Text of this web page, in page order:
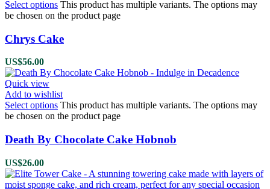
Select options This product has multiple variants. The options may
be chosen on the product page
Chrys Cake
US$56.00
Quick view
Add to wishlist
Select options This product has multiple variants. The options may
be chosen on the product page
Death By Chocolate Cake Hobnob
US$26.00